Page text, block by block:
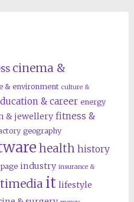
cinema &
& environment culture &
& career energy
& jewellery fitness &
geography
health history
industry insurance &
it lifestyle